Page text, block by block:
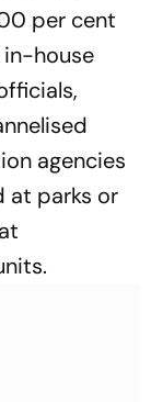
per cent
in-house
agencies
at parks or